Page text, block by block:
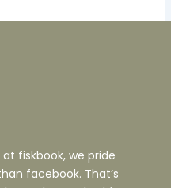
fiskbook, we pride
facebook. That’s